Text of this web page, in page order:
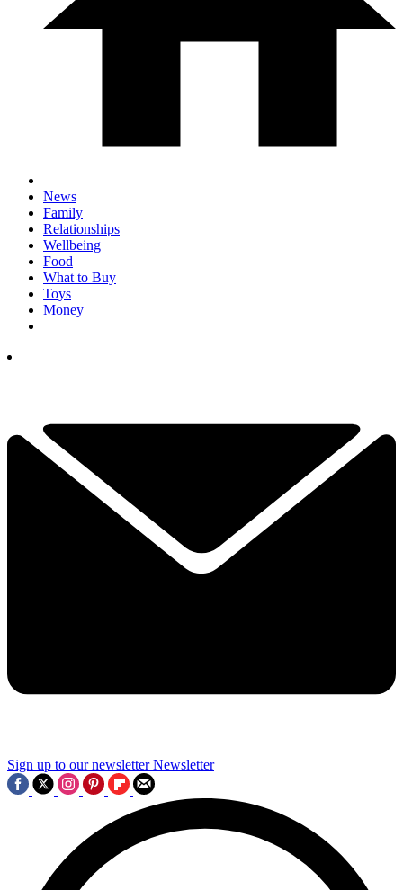
News
Family
Relationships
Wellbeing
Food
What to Buy
Toys
Money
Sign up to our newsletter Newsletter